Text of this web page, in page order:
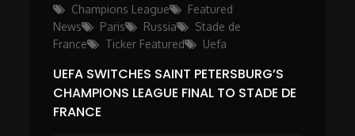
on
Champions League
Featured
News
Paris Russia
Stade de
France
Ticker Featured Uefa
UEFA SWITCHES SAINT PETERSBURG’S
CHAMPIONS LEAGUE FINAL TO STADE DE
FRANCE